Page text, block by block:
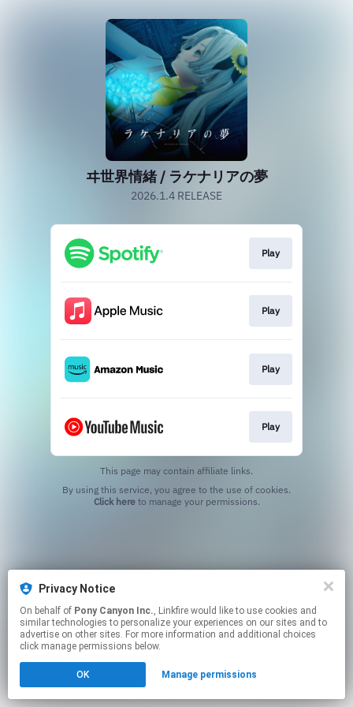
Privacy Notice
On behalf of Pony Canyon Inc., Linkfire would like to use cookies and
similar technologies to personalize your experiences on our sites and to
advertise on other sites. For more information and additional choices
click manage permissions below.
OK Manage permissions
ヰ世界情緒 / ラケナリアの夢
2026.1.4 RELEASE
Play
Play
Play
Play
This page may contain affiliate links.
Click hereto manage your permissions.